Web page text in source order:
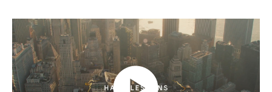
Amy Ellis:So, a ton of new learnings.
Jean Hynes:A ton of new learnings during that time. And so what